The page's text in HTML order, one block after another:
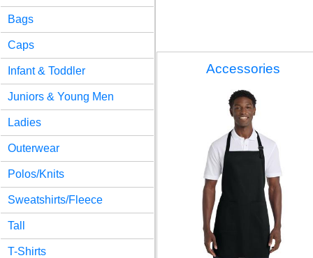
Bags
Caps
Infant & Toddler
Juniors & Young Men
Ladies
Outerwear
Polos/Knits
Sweatshirts/Fleece
Tall
T-Shirts
Accessories